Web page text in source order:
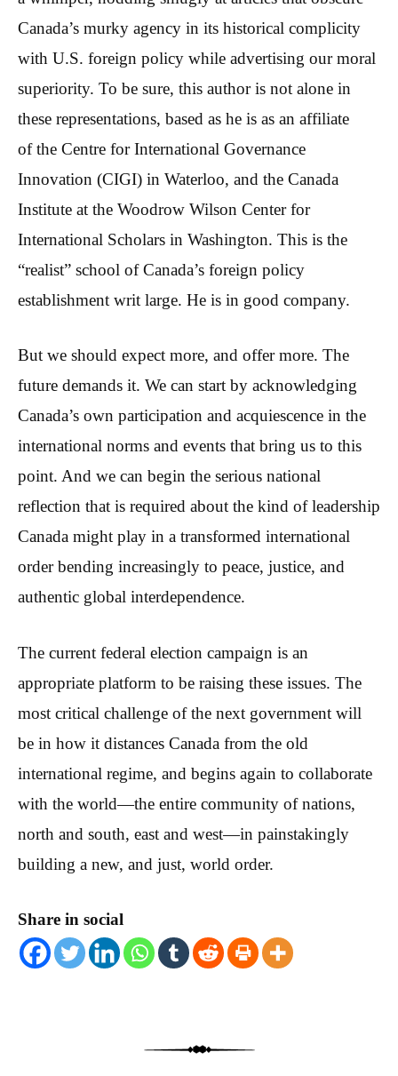
Canada’s murky agency in its historical complicity
with U.S. foreign policy while advertising our moral
superiority. To be sure, this author is not alone in
these representations, based as he is as an affiliate
of the Centre for International Governance
Innovation (CIGI) in Waterloo, and the Canada
Institute at the Woodrow Wilson Center for
International Scholars in Washington. This is the
“realist” school of Canada’s foreign policy
establishment writ large. He is in good company.
But we should expect more, and offer more. The
future demands it. We can start by acknowledging
Canada’s own participation and acquiescence in the
international norms and events that bring us to this
point. And we can begin the serious national
reflection that is required about the kind of leadership
Canada might play in a transformed international
order bending increasingly to peace, justice, and
authentic global interdependence.
The current federal election campaign is an
appropriate platform to be raising these issues. The
most critical challenge of the next government will
be in how it distances Canada from the old
international regime, and begins again to collaborate
with the world—the entire community of nations,
north and south, east and west—in painstakingly
building a new, and just, world order.
Share in social